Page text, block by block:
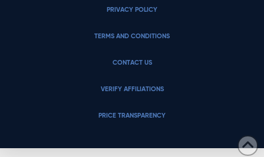
PRIVACY POLICY
TERMS AND CONDITIONS
CONTACT US
VERIFY AFFILIATIONS
PRICE TRANSPARENCY